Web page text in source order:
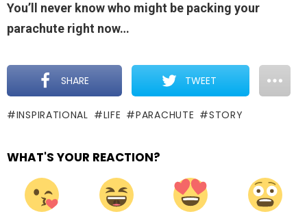
You’ll never know who might be packing your
parachute right now…
SHARE TWEET
INSPIRATIONAL LIFE PARACHUTE STORY
WHAT'S YOUR REACTION?